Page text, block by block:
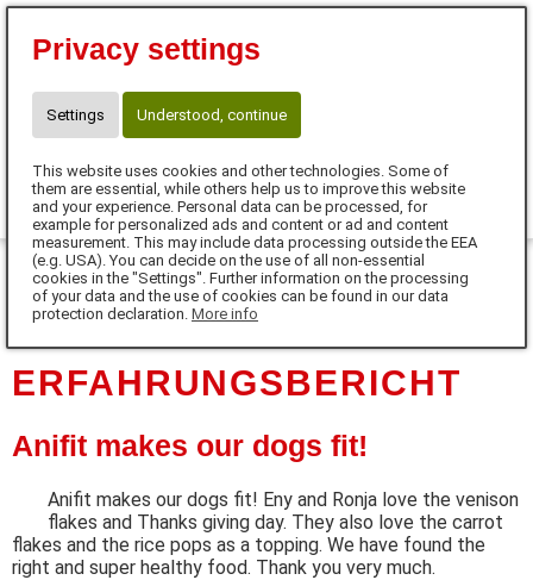
MENU
DE
ERFAHRUNGSBERICHT
Anifit makes our dogs fit!
Anifit makes our dogs fit! Eny and Ronja love the venison
flakes and Thanks giving day. They also love the carrot
flakes and the rice pops as a topping. We have found the
right and super healthy food. Thank you very much.
Privacy settings
Settings Understood, continue
This website uses cookies and other technologies. Some of
them are essential, while others help us to improve this website
and your experience. Personal data can be processed, for
example for personalized ads and content or ad and content
measurement. This may include data processing outside the EEA
(e.g. USA). You can decide on the use of all non-essential
cookies in the "Settings". Further information on the processing
of your data and the use of cookies can be found in our data
protection declaration. More info